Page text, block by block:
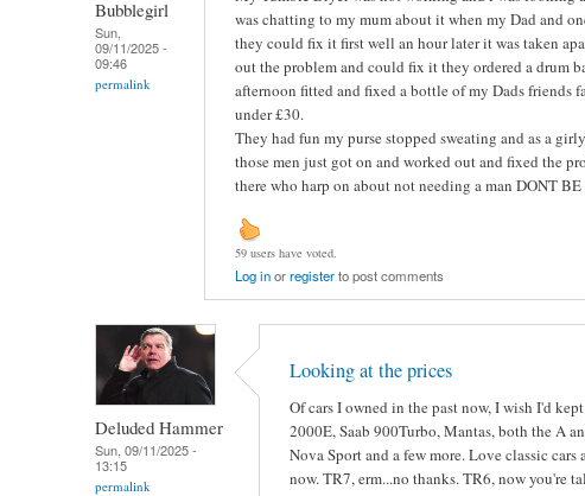
Bubblegirl
Sun,
09/11/2025 -
09:46
permalink
was chatting to my mum about it when my Dad and
they could fix it first well an hour later it was taken
out the problem and could fix it they ordered a drum
afternoon fitted and fixed a bottle of my Dads friends
under £30.
They had fun my purse stopped sweating and as a
those men just got on and worked out and fixed the
there who harp on about not needing a man DONT
59 users have voted.
Log inorregisterto post comments
Deluded Hammer
Sun, 09/11/2025 -
13:15
permalink
Looking at the prices
Of cars I owned in the past now, I wish I'd
2000E, Saab 900Turbo, Mantas, both the A
Nova Sport and a few more. Love classic
now. TR7, erm...no thanks. TR6, now you're